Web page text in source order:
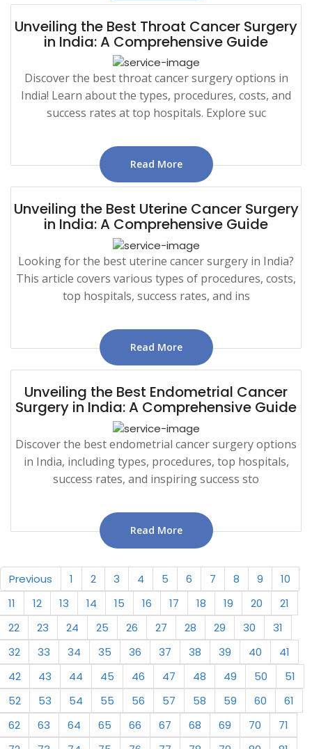
Unveiling the Best Throat Cancer Surgery
in India: A Comprehensive Guide
Discover the best throat cancer surgery options in
India! Learn about the types, procedures, costs, and
success rates at top hospitals. Explore suc
Read More
Unveiling the Best Uterine Cancer Surgery
in India: A Comprehensive Guide
Looking for the best uterine cancer surgery in India?
This article covers various types of procedures, costs,
top hospitals, success rates, and ins
Read More
Unveiling the Best Endometrial Cancer
Surgery in India: A Comprehensive Guide
Discover the best endometrial cancer surgery options
in India, including types, procedures, top hospitals,
success rates, and inspiring success sto
Read More
Previous 1 2 3 4 5 6 7 8 9
10
11
12 13 14 15 16 17 18 19 20
21
22
23 24 25 26 27 28 29 30
31
32
33 34 35 36 37 38 39 40
41
42
43 44 45 46 47 48 49 50
51
52
53 54 55 56 57 58 59 60
61
62
63 64 65 66 67 68 69 70
71